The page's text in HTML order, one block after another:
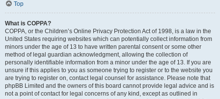
Top
What is COPPA?
COPPA, or the Children’s Online Privacy Protection Act of 1998, is a law in the
United States requiring websites which can potentially collect information from
minors under the age of 13 to have written parental consent or some other
method of legal guardian acknowledgment, allowing the collection of
personally identifiable information from a minor under the age of 13. If you are
unsure if this applies to you as someone trying to register or to the website you
are trying to register on, contact legal counsel for assistance. Please note that
phpBB Limited and the owners of this board cannot provide legal advice and is
not a point of contact for legal concerns of any kind, except as outlined in